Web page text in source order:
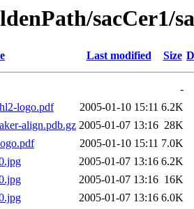
sacCer1/
Last modified Size
-
logo.pdf
2005-01-10 15:11 6.2K
align.pdb.gz 2005-01-07 13:16 28K
2005-01-10 15:11 7.0K
2005-01-07 13:16 6.2K
2005-01-07 13:16 16K
2005-01-07 13:16 6.0K